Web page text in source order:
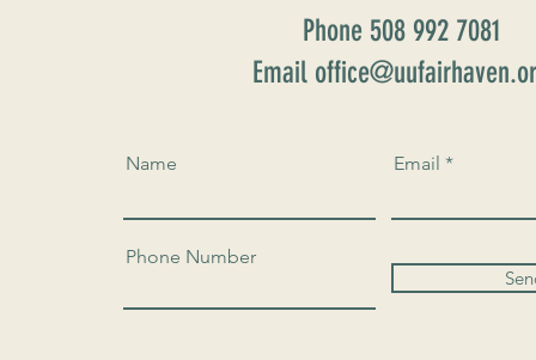
Phone 508 992 7081
Email
Name Email
Phone Number